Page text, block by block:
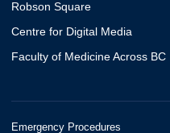
Robson Square
Centre for Digital Media
Faculty of Medicine Across BC
Emergency Procedures